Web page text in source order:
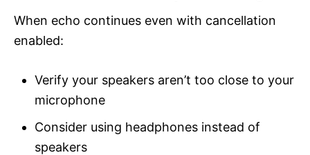
When echo continues even with cancellation
enabled:
Verify your speakers aren’t too close to your
microphone
Consider using headphones instead of
speakers